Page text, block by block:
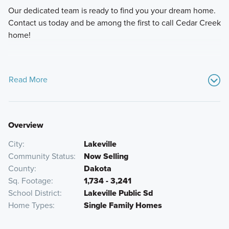
Our dedicated team is ready to find you your dream home.
Contact us today and be among the first to call Cedar Creek
home!
Read More
Overview
City
Lakeville
Community Status
Now Selling
County
Dakota
Sq. Footage
1,734 - 3,241
School District
Lakeville Public Sd
Home Types
Single Family Homes